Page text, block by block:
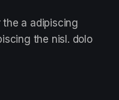
a adipiscing
the nisl. dolo